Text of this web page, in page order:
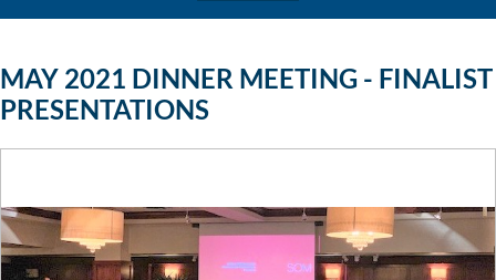
MAY 2021 DINNER MEETING - FINALIST
PRESENTATIONS